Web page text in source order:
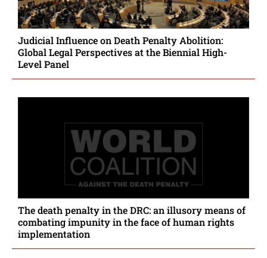
Judicial Influence on Death Penalty Abolition:
Global Legal Perspectives at the Biennial High-
Level Panel
The death penalty in the DRC: an illusory means of
combating impunity in the face of human rights
implementation